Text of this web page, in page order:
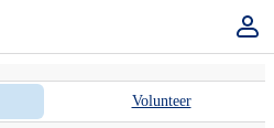
Volunteer